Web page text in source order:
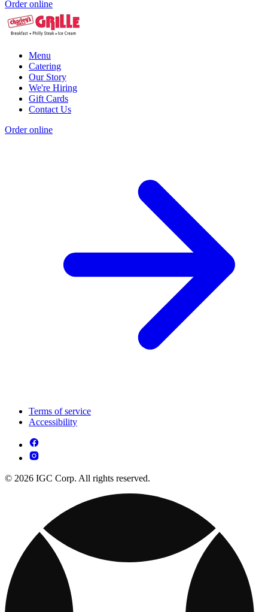
Order online
Menu
Catering
Our Story
We're Hiring
Gift Cards
Contact Us
Order online
Terms of service
Accessibility
© 2026 IGC Corp. All rights reserved.